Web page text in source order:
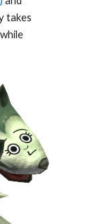
takes